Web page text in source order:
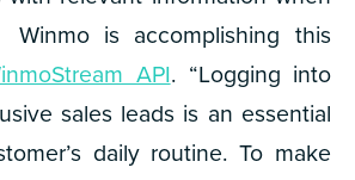
is accomplishing this
API. “Logging into
sales leads is an essential
daily routine. To make